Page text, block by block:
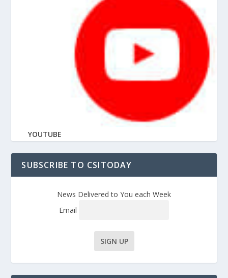
YOUTUBE
SUBSCRIBE TO CSITODAY
News Delivered to You each Week
Email